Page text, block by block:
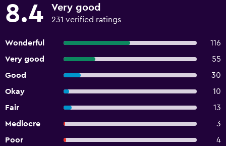
8.4 Very good
231 verified ratings
Wonderful
116
Very good
55
Good
30
Okay
10
Fair
13
Mediocre
3
Poor
4